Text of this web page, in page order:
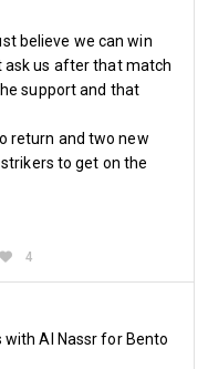
believe we can win
ask us after that match
support and that
return and two new
to get on the
4
with Al Nassr for Bento